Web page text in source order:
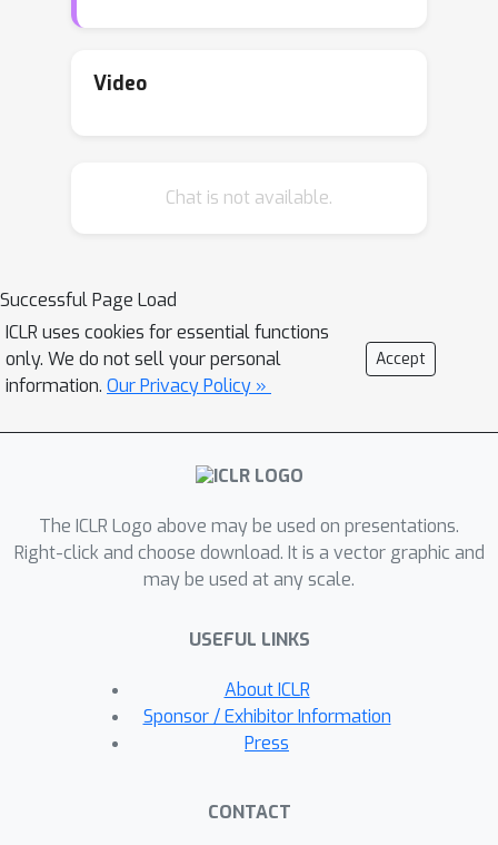
limited. In this work, we study gradient
Specifically, we use a student model
Gaussian mixture model, and train it on
data generated from a single ground-
truth Gaussian using the population
score matching objective. We analyze
multiple regimes. When the noise scale
is sufficiently large, we prove a global
descent, which resembles the known
behavior of gradient EM in over-
parameterized settings. In the low-
of a stationary point, highlighting the
difficulty of proving global
convergence in this case. Nevertheless,
we show convergence under certain
parameters are initialized to be
Video
Chat is not available.
Successful Page Load
ICLR uses cookies for essential functions
only. We do not sell your personal
information. Our Privacy Policy »
Accept
The ICLR Logo above may be used on presentations.
Right-click and choose download. It is a vector graphic and
may be used at any scale.
USEFUL LINKS
About ICLR
Sponsor / Exhibitor Information
Press
CONTACT